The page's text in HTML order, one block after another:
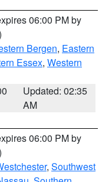
06:00 PM by
Bergen, Eastern
Essex, Western
Updated: 02:35
AM
06:00 PM by
, Southwest